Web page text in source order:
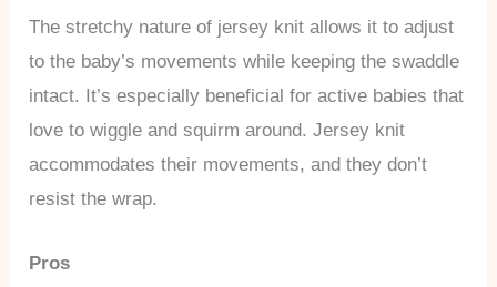
The stretchy nature of jersey knit allows it to adjust
to the baby’s movements while keeping the swaddle
intact. It’s especially beneficial for active babies that
love to wiggle and squirm around. Jersey knit
accommodates their movements, and they don’t
resist the wrap.
Pros